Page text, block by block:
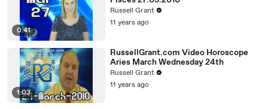
0:41
Russell Grant
11 years ago
1:03
RussellGrant.com Video Horoscope
Aries March Wednesday 24th
Russell Grant
11 years ago